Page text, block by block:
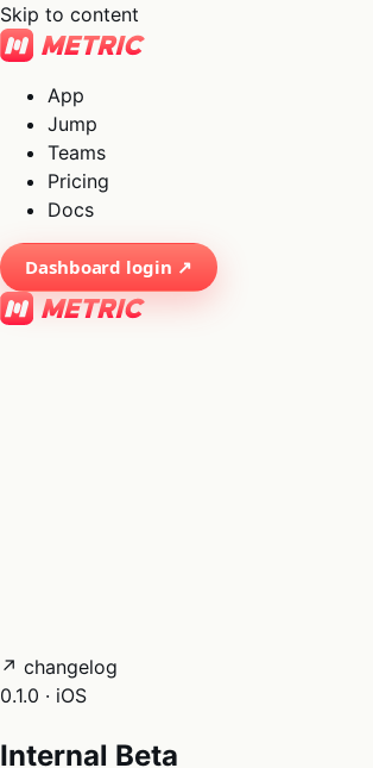
Skip to content
App
Jump
Teams
Pricing
Docs
Dashboard login ↗
↗ changelog
0.1.0 · iOS
Internal Beta